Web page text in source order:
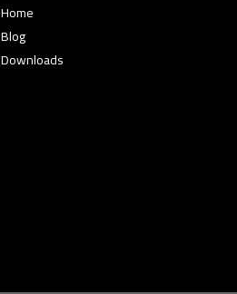
Home
Blog
Downloads